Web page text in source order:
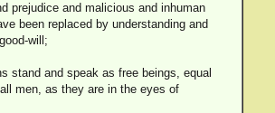
prejudice and malicious and inhuman
been replaced by understanding and
will;
stand and speak as free beings, equal
men, as they are in the eyes of